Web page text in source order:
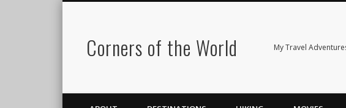
Corners of the World My Travel